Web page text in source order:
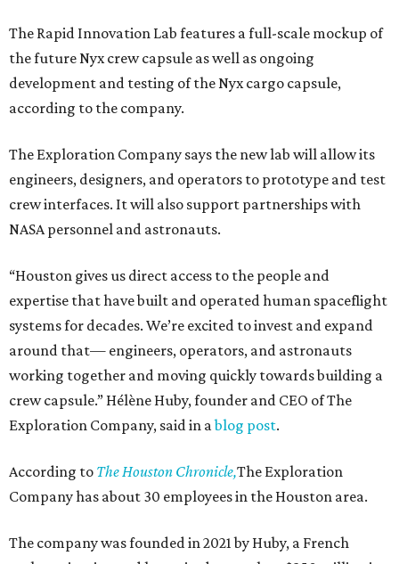
The Rapid Innovation Lab features a full-scale mockup of
the future Nyx crew capsule as well as ongoing
development and testing of the Nyx cargo capsule,
according to the company.
The Exploration Company says the new lab will allow its
engineers, designers, and operators to prototype and test
crew interfaces. It will also support partnerships with
NASA personnel and astronauts.
“Houston gives us direct access to the people and
expertise that have built and operated human spaceflight
systems for decades. We’re excited to invest and expand
around that— engineers, operators, and astronauts
working together and moving quickly towards building a
crew capsule.” Hélène Huby, founder and CEO of The
Exploration Company, said in ablog post.
According to The Houston Chronicle,The Exploration
Company has about 30 employees in the Houston area.
The company was founded in 2021 by Huby, a French